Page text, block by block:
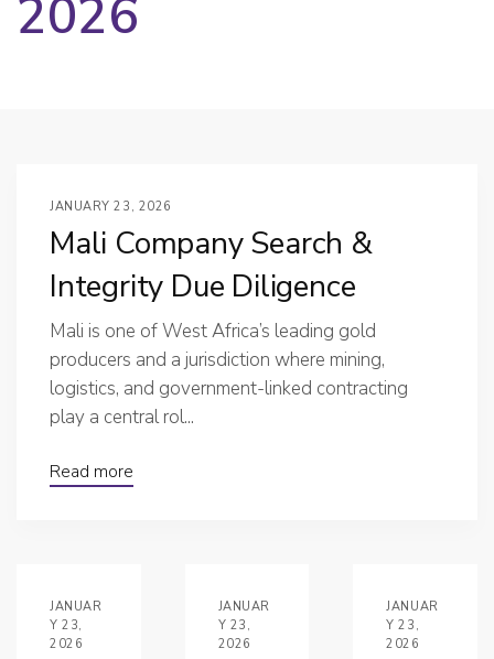
2026
JANUARY 23, 2026
Mali Company Search &
Integrity Due Diligence
Mali is one of West Africa’s leading gold
producers and a jurisdiction where mining,
logistics, and government-linked contracting
play a central rol...
Read more
JANUAR
Y 23,
2026
JANUAR
Y 23,
2026
JANUAR
Y 23,
2026